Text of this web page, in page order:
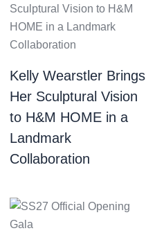
Kelly Wearstler Brings
Her Sculptural Vision
to H&M HOME in a
Landmark
Collaboration